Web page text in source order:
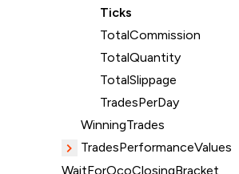
Ticks
TotalCommission
TotalQuantity
TotalSlippage
TradesPerDay
WinningTrades
TradesPerformanceValues
WaitForOcoClosingBracket